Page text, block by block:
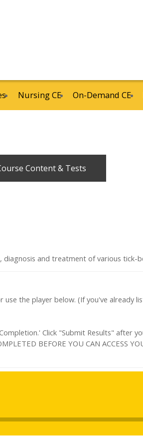
Nursing CE On-Demand CE
Content & Tests
diagnosis and treatment of various tick-
the player below. (If you've already
Click "Submit Results" after
BEFORE YOU CAN ACCESS